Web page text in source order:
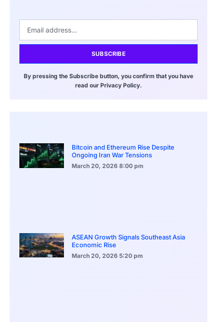
SUBSCRIBE
By pressing the Subscribe button, you confirm that you have
read our Privacy Policy.
Bitcoin and Ethereum Rise Despite
Ongoing Iran War Tensions
March 20, 2026 8:00 pm
ASEAN Growth Signals Southeast Asia
Economic Rise
March 20, 2026 5:20 pm